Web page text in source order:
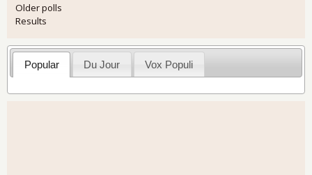
Older polls
Results
Popular Du Jour Vox Populi